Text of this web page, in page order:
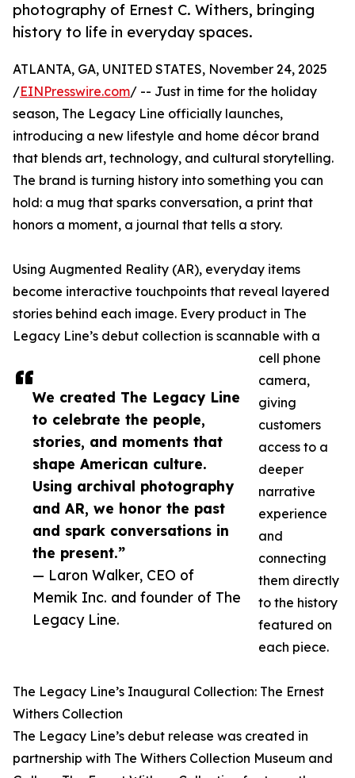
photography of Ernest C. Withers, bringing
history to life in everyday spaces.
We created The Legacy Line
to celebrate the people,
stories, and moments that
shape American culture.
Using archival photography
and AR, we honor the past
and spark conversations in
the present.”
— Laron Walker, CEO of
Memik Inc. and founder of The
Legacy Line.
ATLANTA, GA, UNITED STATES, November 24, 2025
/EINPresswire.com/ -- Just in time for the holiday
season, The Legacy Line officially launches,
introducing a new lifestyle and home décor brand
that blends art, technology, and cultural storytelling.
The brand is turning history into something you can
hold: a mug that sparks conversation, a print that
honors a moment, a journal that tells a story.
Using Augmented Reality (AR), everyday items
become interactive touchpoints that reveal layered
stories behind each image. Every product in The
Legacy Line’s debut collection is scannable with a
cell phone
camera,
giving
customers
access to a
deeper
narrative
experience
and
connecting
them directly
to the history
featured on
each piece.
The Legacy Line’s Inaugural Collection: The Ernest
Withers Collection
The Legacy Line’s debut release was created in
partnership with The Withers Collection Museum and